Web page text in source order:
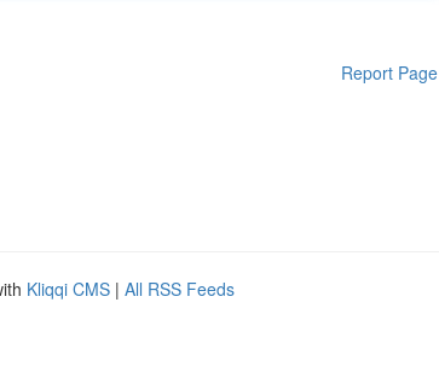
Report Page
Kliqqi CMS | All RSS Feeds